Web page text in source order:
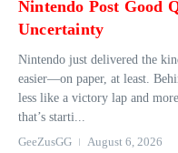
Nintendo Post Good
Uncertainty
Nintendo just delivered the
easier—on paper, at least.
less like a victory lap and
that’s starti...
GeeZusGG
August 6, 2026